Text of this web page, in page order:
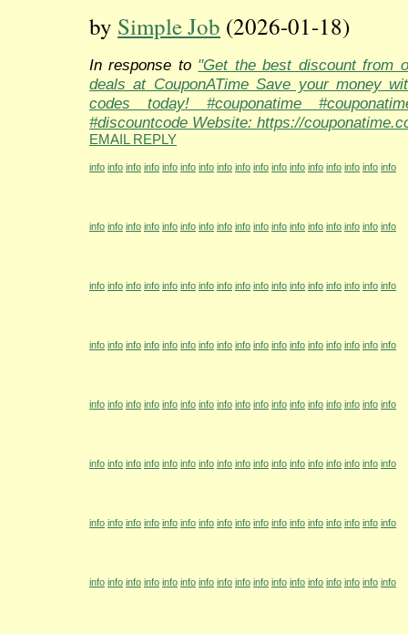
by Simple Job (2026-01-18)
In response to "Get the best discount from
deals at CouponATime Save your money
codes today! #couponatime
#discountcode Website: https://
EMAIL REPLY
info info info info info info info info info info info info info info info info info
info info info info info info info info info info info info info info info info info
info info info info info info info info info info info info info info info info info
info info info info info info info info info info info info info info info info info
info info info info info info info info info info info info info info info info info
info info info info info info info info info info info info info info info info info
info info info info info info info info info info info info info info info info info
info info info info info info info info info info info info info info info info info